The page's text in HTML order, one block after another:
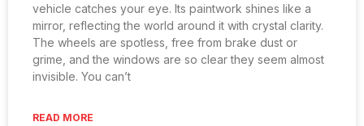
vehicle catches your eye. Its paintwork shines like a
mirror, reflecting the world around it with crystal clarity.
The wheels are spotless, free from brake dust or
grime, and the windows are so clear they seem almost
invisible. You can’t
READ MORE